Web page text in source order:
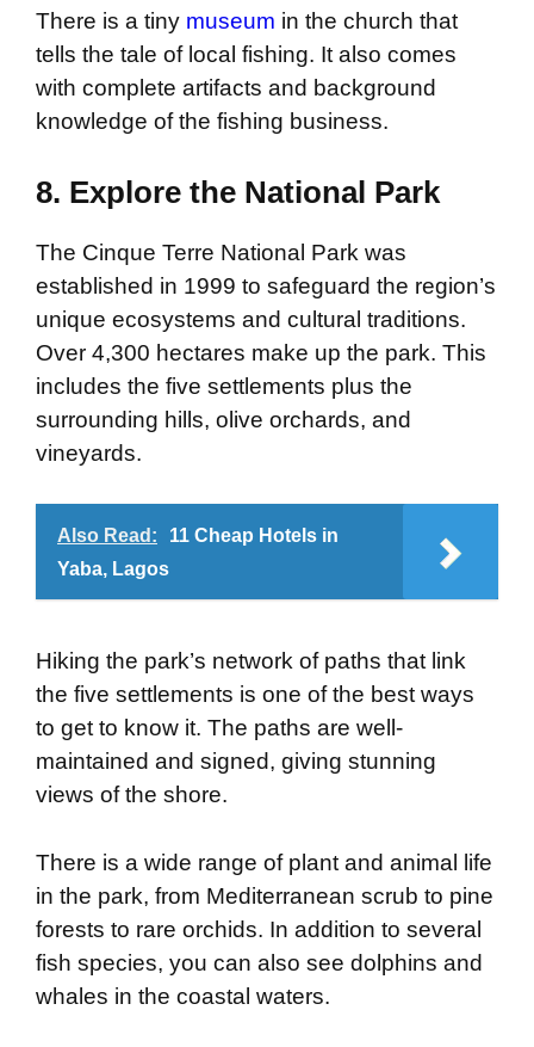
There is a tiny museum in the church that
tells the tale of local fishing. It also comes
with complete artifacts and background
knowledge of the fishing business.
8. Explore the National Park
The Cinque Terre National Park was
established in 1999 to safeguard the region’s
unique ecosystems and cultural traditions.
Over 4,300 hectares make up the park. This
includes the five settlements plus the
surrounding hills, olive orchards, and
vineyards.
Also Read:
11 Cheap Hotels in
Yaba, Lagos
Hiking the park’s network of paths that link
the five settlements is one of the best ways
to get to know it. The paths are well-
maintained and signed, giving stunning
views of the shore.
There is a wide range of plant and animal life
in the park, from Mediterranean scrub to pine
forests to rare orchids. In addition to several
fish species, you can also see dolphins and
whales in the coastal waters.